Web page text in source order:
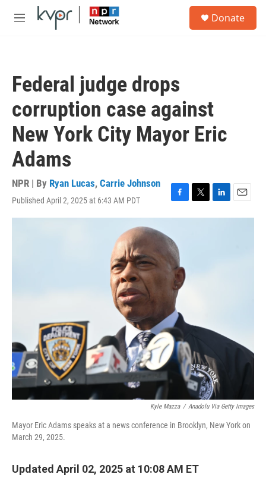
Skip to main content
M
Donate
Federal judge drops
corruption case against
New York City Mayor Eric
Adams
NPR | By Ryan Lucas, Carrie Johnson
Published April 2, 2025 at 6:43 AM PDT
F
a
e
b
o
o
k
T
w
L
i
E
m
Kyle Mazza / Anadolu Via Getty Images
Mayor Eric Adams speaks at a news conference in Brooklyn, New York on
March 29, 2025.
Updated April 02, 2025 at 10:08 AM ET